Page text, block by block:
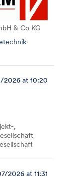
& Co KG
at 10:20
,
2026 at 11:31